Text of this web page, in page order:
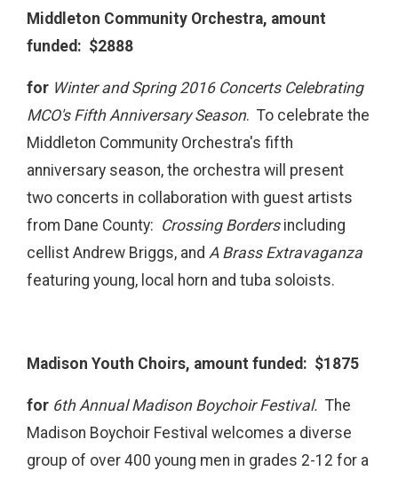
Middleton Community Orchestra, amount
funded: $2888
for Winter and Spring 2016 Concerts Celebrating
MCO's Fifth Anniversary Season. To celebrate the
Middleton Community Orchestra's fifth
anniversary season, the orchestra will present
two concerts in collaboration with guest artists
from Dane County: Crossing Bordersincluding
cellist Andrew Briggs, and A Brass Extravaganza
featuring young, local horn and tuba soloists.
Madison Youth Choirs, amount funded: $1875
for 6th Annual Madison Boychoir Festival. The
Madison Boychoir Festival welcomes a diverse
group of over 400 young men in grades 2-12 for a